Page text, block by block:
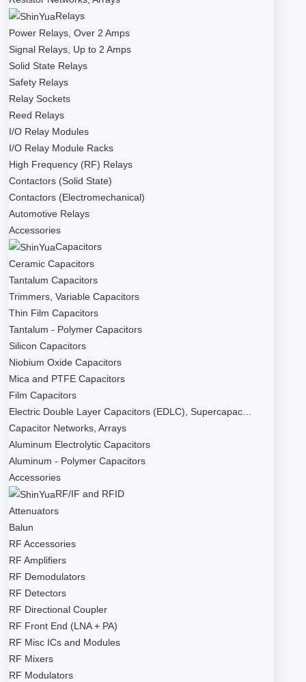
Relays
Power Relays, Over 2 Amps
Signal Relays, Up to 2 Amps
Solid State Relays
Safety Relays
Relay Sockets
Reed Relays
I/O Relay Modules
I/O Relay Module Racks
High Frequency (RF) Relays
Contactors (Solid State)
Contactors (Electromechanical)
Automotive Relays
Accessories
Capacitors
Ceramic Capacitors
Tantalum Capacitors
Trimmers, Variable Capacitors
Thin Film Capacitors
Tantalum - Polymer Capacitors
Silicon Capacitors
Niobium Oxide Capacitors
Mica and PTFE Capacitors
Film Capacitors
Electric Double Layer Capacitors (EDLC), Supercapac…
Capacitor Networks, Arrays
Aluminum Electrolytic Capacitors
Aluminum - Polymer Capacitors
Accessories
RF/IF and RFID
Attenuators
Balun
RF Accessories
RF Amplifiers
RF Demodulators
RF Detectors
RF Directional Coupler
RF Front End (LNA + PA)
RF Misc ICs and Modules
RF Mixers
RF Modulators